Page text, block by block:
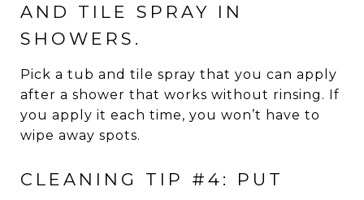
AND TILE SPRAY IN
SHOWERS.
Pick a tub and tile spray that you can apply
after a shower that works without rinsing. If
you apply it each time, you won’t have to
wipe away spots.
CLEANING TIP #4: PUT